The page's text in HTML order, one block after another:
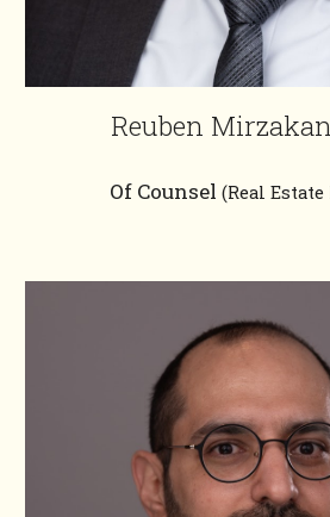
Reuben
Of Counsel (Real